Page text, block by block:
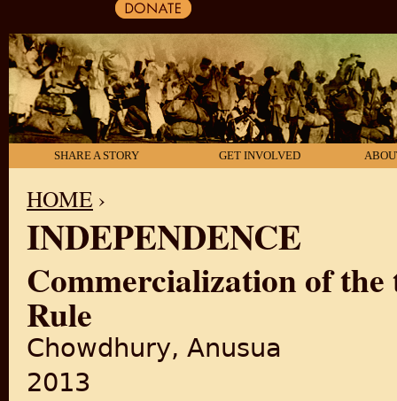
SHARE A STORY GET INVOLVED
YOU ARE HERE
HOME ›
INDEPENDENCE
Commercialization of
Rule
Chowdhury, Anusua
2013